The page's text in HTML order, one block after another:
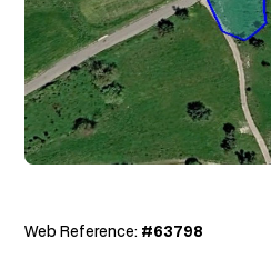
Web Reference: #63798